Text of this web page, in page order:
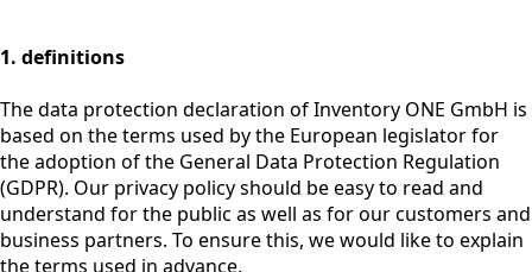
1. definitions
The data protection declaration of Inventory ONE GmbH is
based on the terms used by the European legislator for
the adoption of the General Data Protection Regulation
(GDPR). Our privacy policy should be easy to read and
understand for the public as well as for our customers and
business partners. To ensure this, we would like to explain
the terms used in advance.